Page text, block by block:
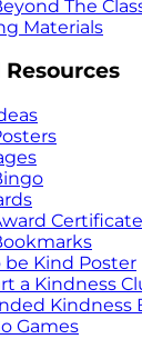
The
Materials
be Kind Poster
a Kindness
Kindness
Games